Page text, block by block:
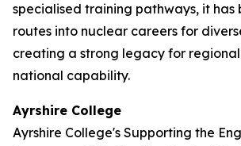
specialised training pathways, it has
routes into nuclear careers for
creating a strong legacy for
national capability.
Ayrshire College
Ayrshire College's Supporting the